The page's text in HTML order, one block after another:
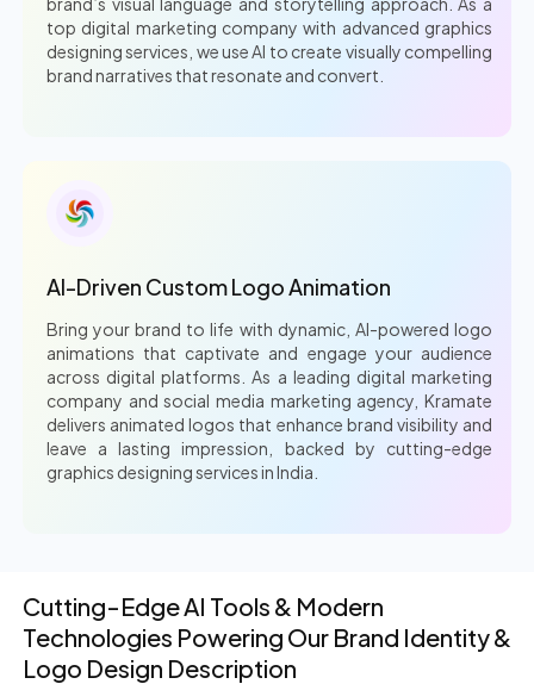
top digital marketing company with advanced graphics
designing services, we use AI to create visually compelling
brand narratives that resonate and convert.
AI-Driven Custom Logo Animation
Bring your brand to life with dynamic, AI-powered logo
animations that captivate and engage your audience
across digital platforms. As a leading digital marketing
company and social media marketing agency, Kramate
delivers animated logos that enhance brand visibility and
leave a lasting impression, backed by cutting-edge
graphics designing services in India.
Cutting-Edge AI Tools & Modern
Technologies Powering Our Brand Identity &
Logo Design Description